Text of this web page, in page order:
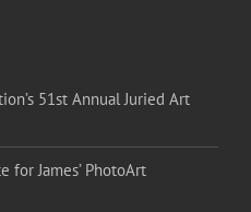
51st Annual Juried Art
for James’ PhotoArt